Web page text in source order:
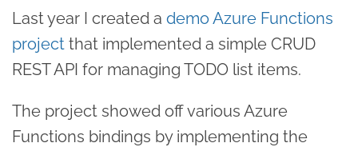
Last year I created a demo Azure Functions
project that implemented a simple CRUD
REST API for managing TODO list items.
The project showed off various Azure
Functions bindings by implementing the